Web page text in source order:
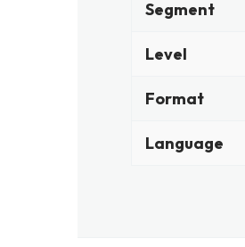
Segment
Level
Format
Language